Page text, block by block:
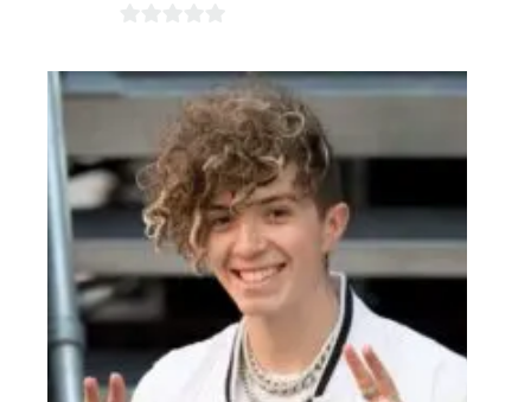
o
u
o
f